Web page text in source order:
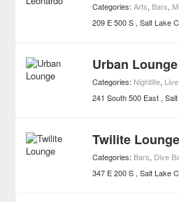
Categories:Arts, Bars,
209 E 500 S Salt Lake
Urban Lounge
Categories: Nightlife,
241 South 500 East
Twilite Lounge
Categories: Bars, Dive
347 E 200 S Salt Lake